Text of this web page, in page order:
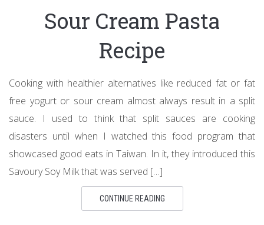
Sour Cream Pasta
Recipe
Cooking with healthier alternatives like reduced fat or fat
free yogurt or sour cream almost always result in a split
sauce. I used to think that split sauces are cooking
disasters until when I watched this food program that
showcased good eats in Taiwan. In it, they introduced this
Savoury Soy Milk that was served […]
CONTINUE READING